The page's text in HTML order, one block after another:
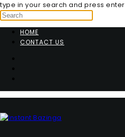
type in your search and press enter
HOME
CONTACT US